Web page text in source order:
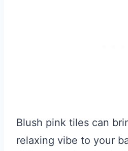
Blush pink tiles can
relaxing vibe to your